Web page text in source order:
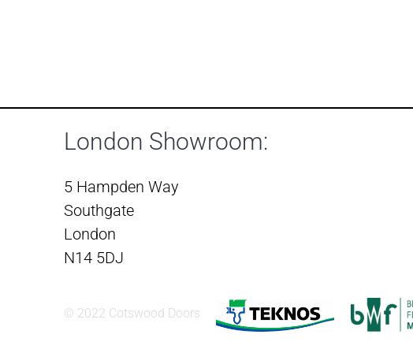
London Showroom:
5 Hampden Way
Southgate
London
N14 5DJ
© 2022 Cotswood Doors